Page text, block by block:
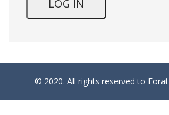
© 2020. All rights reserved to